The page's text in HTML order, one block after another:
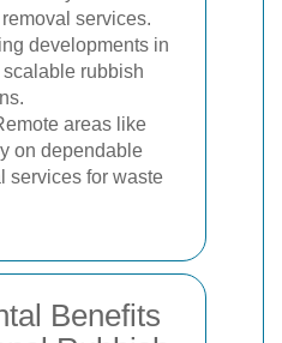
services.
developments in
rubbish
areas like
on dependable
services for waste
Benefits